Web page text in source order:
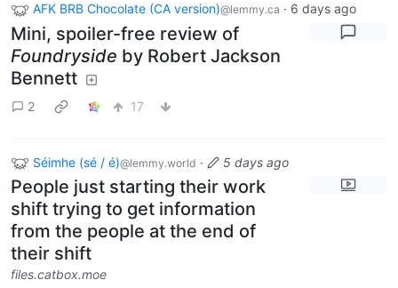
AFK BRB Chocolate (CA version)@lemmy.ca · 6 days ago
Mini, spoiler-free review of
Foundryside by Robert Jackson
Bennett
2 17
Séimhe (sé / é)@lemmy.world · 5 days ago
People just starting their work
shift trying to get information
from the people at the end of
their shift
files.catbox.moe